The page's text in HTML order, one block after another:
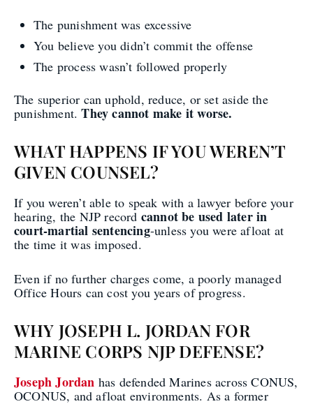
The punishment was excessive
You believe you didn’t commit the offense
The process wasn’t followed properly
The superior can uphold, reduce, or set aside the
punishment.They cannot make it worse.
WHAT HAPPENS IF YOU WEREN’T
GIVEN COUNSEL?
If you weren’t able to speak with a lawyer before your
hearing, the NJP record cannot be used later in
court-martial sentencing-unless you were afloat at
the time it was imposed.
Even if no further charges come, a poorly managed
Office Hours can cost you years of progress.
WHY JOSEPH L. JORDAN FOR
MARINE CORPS NJP DEFENSE?
Joseph Jordan has defended Marines across CONUS,
OCONUS, and afloat environments. As a former